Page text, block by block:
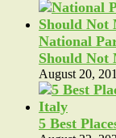
National
Should Not
August 20,
5 Best